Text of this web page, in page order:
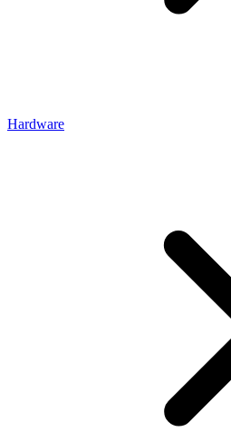
Hardware